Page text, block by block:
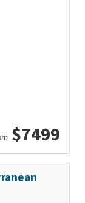
$7499